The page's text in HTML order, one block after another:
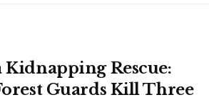
Kidnapping Rescue:
Guards Kill Three